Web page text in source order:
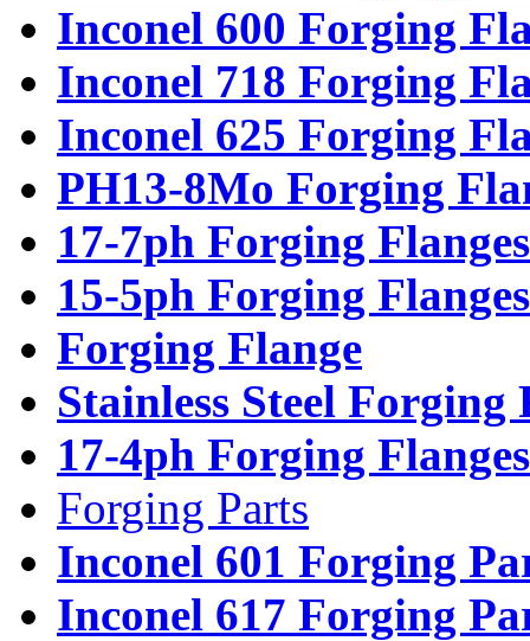
Inconel 600 Forging
Inconel 718 Forging
Inconel 625 Forging
PH13-8Mo Forging
17-7ph Forging Flanges
15-5ph Forging Flanges
Forging Flange
Stainless Steel Forging
17-4ph Forging Flanges
Forging Parts
Inconel 601 Forging
Inconel 617 Forging